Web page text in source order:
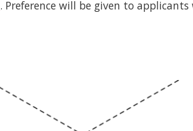
. Preference will be given to